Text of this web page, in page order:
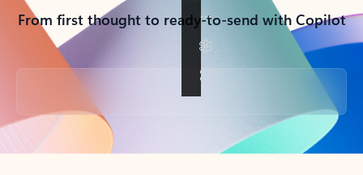
From first thought to ready-to-send with Copilot
Back to tabs